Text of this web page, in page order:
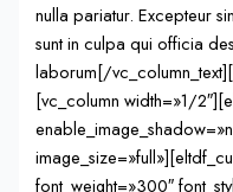
nulla pariatur. Excepteur
sunt in culpa qui officia
laborum[/
[vc_column width=»1/
font_weight=»300″